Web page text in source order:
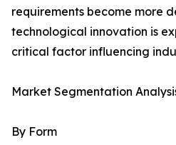
requirements become more
technological innovation is
critical factor influencing
Market Segmentation
By Form